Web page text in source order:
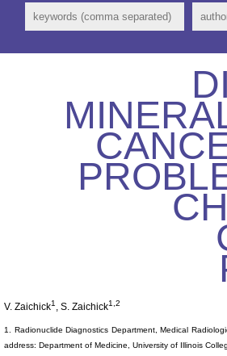
V. Zaichick1 , S. Zaichick1,2
1. Radionuclide Diagnostics Department, Medical
address: Department of Medicine, University of Illinois